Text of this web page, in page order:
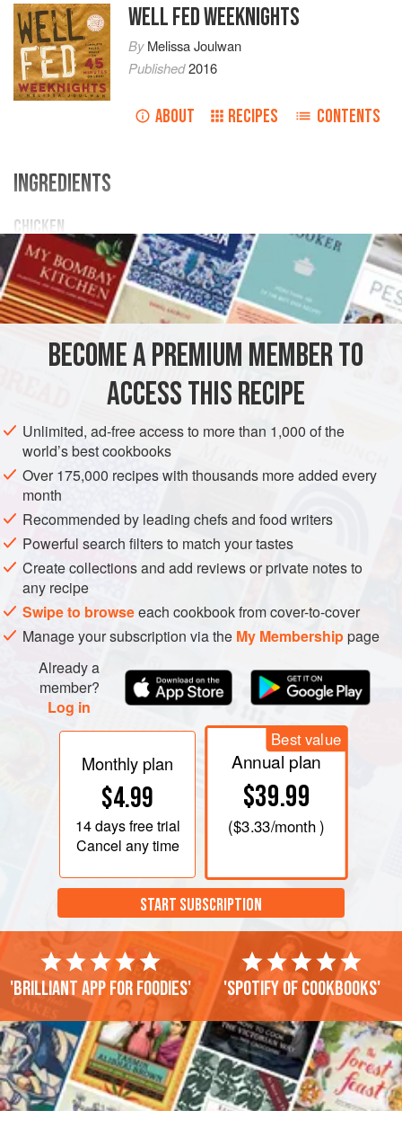
WELL FED WEEKNIGHTS
ByMelissa Joulwan
Published2016
ABOUT RECIPES CONTENTS
INGREDIENTS
CHICKEN
1teaspoonextra-virgin olive oil
4boneless,skinless chicken breasts
(about
4–6ounces</
MAIN COURSE
COOK THE CHICKEN
Heat the oil in a large, nonstick skillet over medium-high
heat, 2 minutes. While it heats, make the spice blend: mix
together all the spices in a small bowl. Rub the spice blend
on both sides of the chicken, then place it in the pan and
cook it undisturbed, 5 minutes. Flip the chicken and cook
for 2 minutes, then add the water, cover the s
BECOME A PREMIUM MEMBER TO
ACCESS THIS RECIPE
Unlimited, ad-free access to more than 1,000 of the
world’s best cookbooks
Over 175,000 recipes with thousands more added every
month
Recommended by leading chefs and food writers
Powerful search filters to match your tastes
Create collections and add reviews or private notes to
any recipe
Swipe to browseeach cookbook from cover-to-cover
Manage your subscription via the My Membershippage
Already a
member?
Log in
Monthly plan
$4.99
14 daysfree trial
Cancel any time
Best value
Annual plan
$39.99
($3.33/month )
START SUBSCRIPTION
'Brilliant app for foodies' 'Spotify of cookbooks'